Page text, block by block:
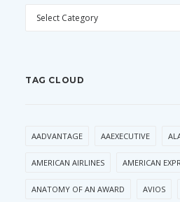
CATEGORIES
TAG CLOUD
AADVANTAGE AAEXECUTIVE
AMERICAN AIRLINES AMERICAN
ANATOMY OF AN AWARD AVIOS